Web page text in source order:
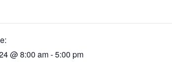
@8:00 am-5:00 pm